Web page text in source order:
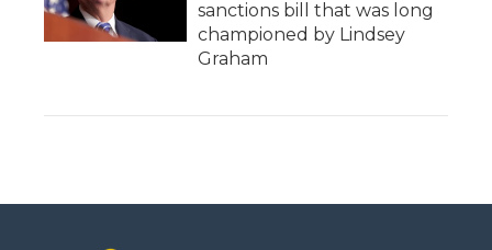
sanctions bill that was long
championed by Lindsey
Graham